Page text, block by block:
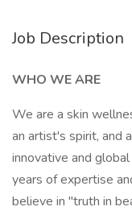
Job Description
WHO WE ARE
We are a skin
an artist's spirit, and
innovative and
years of expertise
believe in "truth in